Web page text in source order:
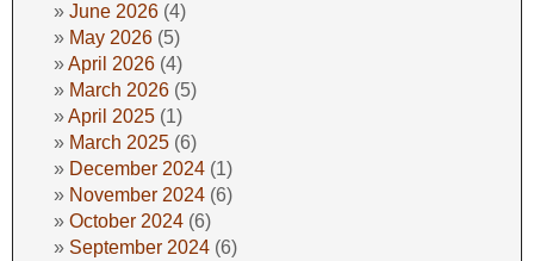
June 2026 (4)
May 2026 (5)
April 2026 (4)
March 2026 (5)
April 2025 (1)
March 2025 (6)
December 2024 (1)
November 2024 (6)
October 2024 (6)
September 2024 (6)